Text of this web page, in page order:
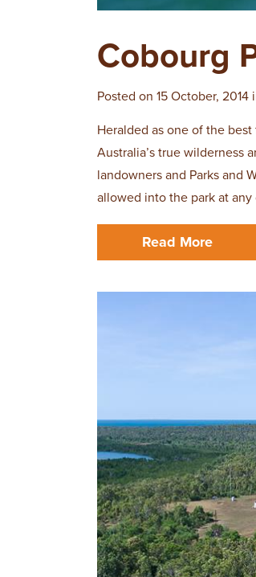
Cobourg
Posted on 15 October, 2014
Heralded as one of the
Australia’s true wilderness
landowners and Parks and
allowed into the park at
Read More